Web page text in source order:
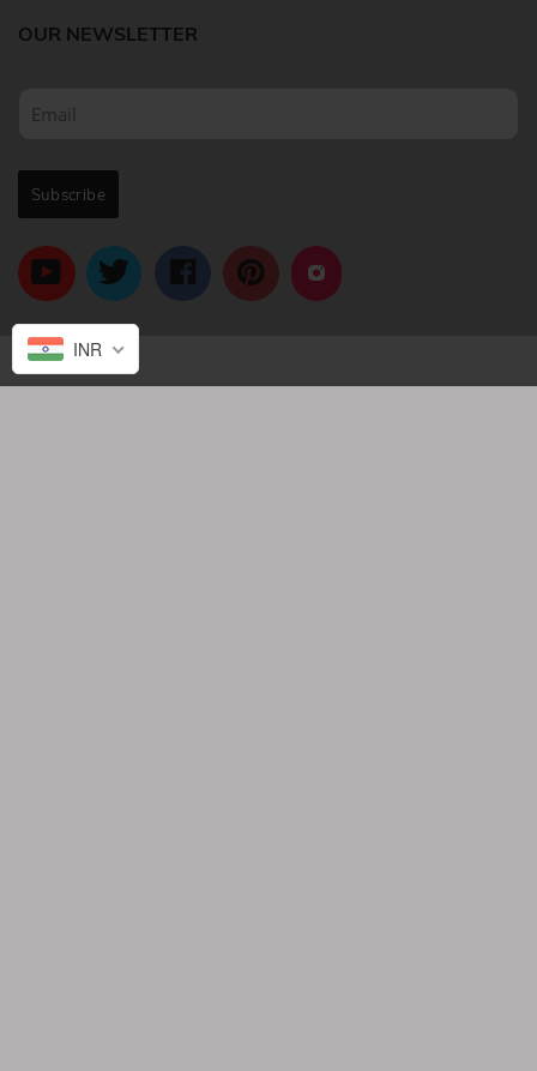
OUR NEWSLETTER
INR